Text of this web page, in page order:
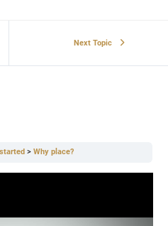
Next Topic
Why place?